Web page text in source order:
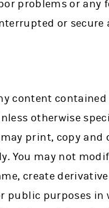
problems or any
or secure
content
otherwise
print, copy
You may not
create
public purposes in